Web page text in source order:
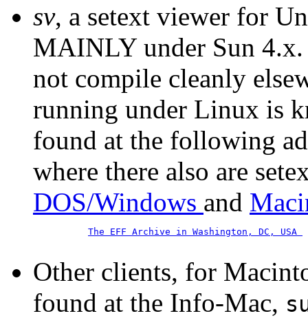
sv, a setext viewer for
MAINLY under Sun
not compile cleanly
running under Linux is
found at the following
where there also are
DOS/Windows and
The EFF Archive in Washington, DC, USA
Other clients, for
found at the Info-Mac,